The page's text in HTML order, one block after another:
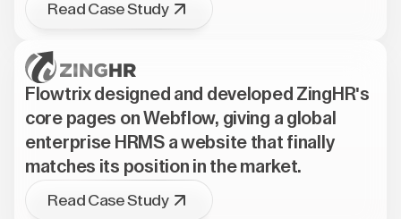
Read Case Study
Flowtrix designed and developed ZingHR's
core pages on Webflow, giving a global
enterprise HRMS a website that finally
matches its position in the market.
Read Case Study